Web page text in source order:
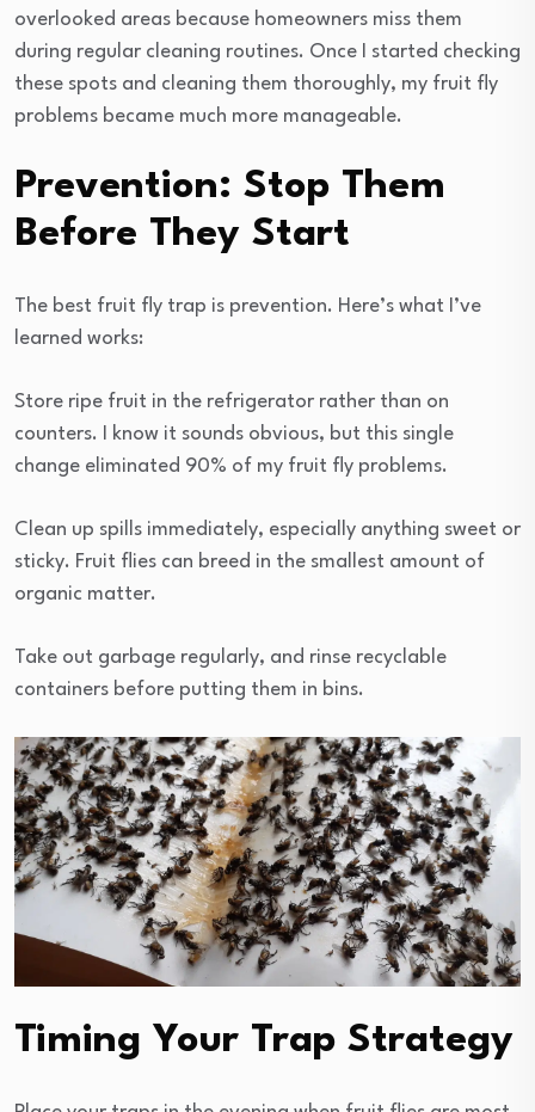
overlooked areas because homeowners miss them
during regular cleaning routines. Once I started checking
these spots and cleaning them thoroughly, my fruit fly
problems became much more manageable.
Prevention: Stop Them
Before They Start
The best fruit fly trap is prevention. Here’s what I’ve
learned works:
Store ripe fruit in the refrigerator rather than on
counters. I know it sounds obvious, but this single
change eliminated 90% of my fruit fly problems.
Clean up spills immediately, especially anything sweet or
sticky. Fruit flies can breed in the smallest amount of
organic matter.
Take out garbage regularly, and rinse recyclable
containers before putting them in bins.
Timing Your Trap Strategy